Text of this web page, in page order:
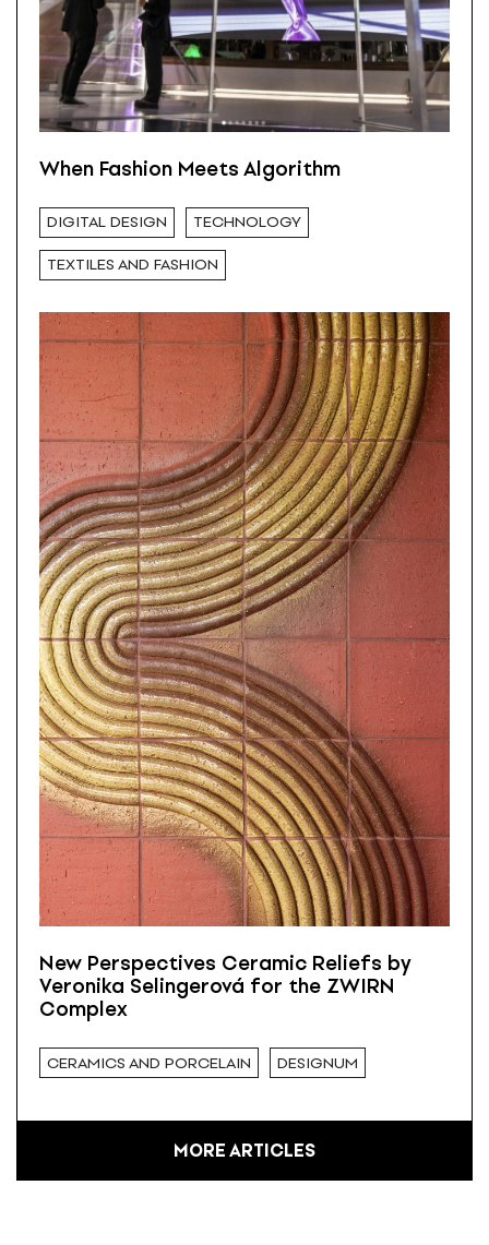
When Fashion Meets Algorithm
DIGITAL DESIGN TECHNOLOGY
TEXTILES AND FASHION
New Perspectives Ceramic Reliefs by
Veronika Selingerová for the ZWIRN
Complex
CERAMICS AND PORCELAIN DESIGNUM
MORE ARTICLES